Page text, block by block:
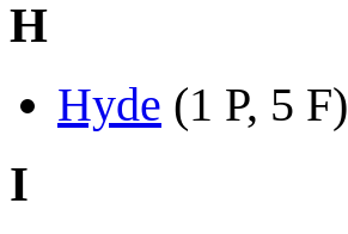
H
Hyde (1 P, 5 F)
I